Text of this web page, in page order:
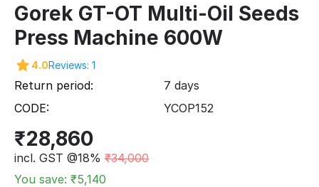
Gorek GT-OT Multi-Oil Seeds
Press Machine 600W
4.0Reviews: 1
Return period:
7 days
CODE:
YCOP152
₹28,860
incl. GST @18% ₹34,000
You save: ₹5,140